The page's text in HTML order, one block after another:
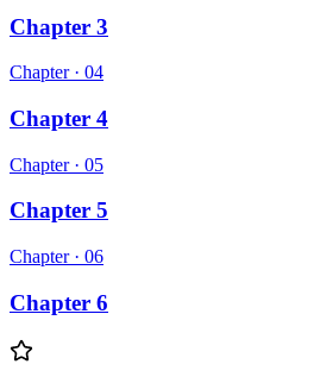
Chapter 3
Chapter · 04
Chapter 4
Chapter · 05
Chapter 5
Chapter · 06
Chapter 6